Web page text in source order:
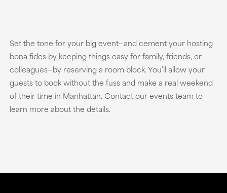
Set the tone for your big event—and cement your hosting
bona fides by keeping things easy for family, friends, or
colleagues—by reserving a room block. You’ll allow your
guests to book without the fuss and make a real weekend
of their time in Manhattan. Contact our events team to
learn more about the details.